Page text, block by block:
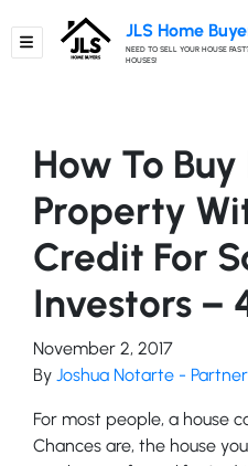
TOGGLE MENU
JLS Home
NEED TO SELL YOUR HOUSE
HOUSES!
How To
Property
Credit For
Investors –
November 2, 2017
By Joshua Notarte -
For most people, a house
Chances are, the house